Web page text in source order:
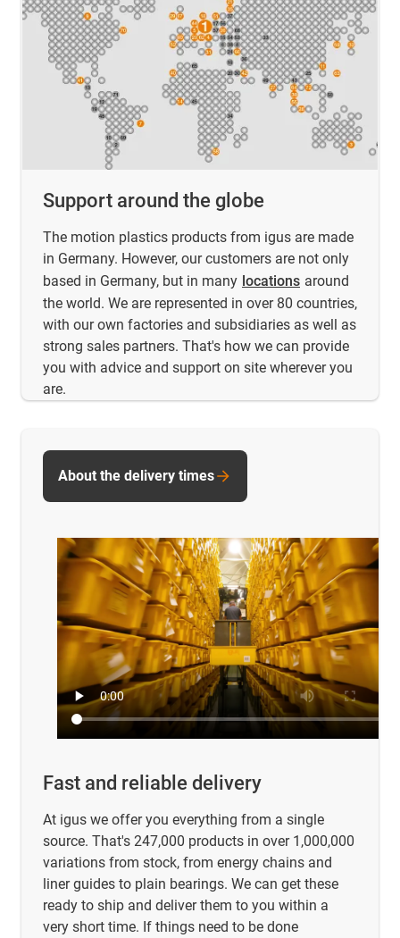
Support around the globe
The motion plastics products from igus are made
in Germany. However, our customers are not only
based in Germany, but in many locations around
the world. We are represented in over 80 countries,
with our own factories and subsidiaries as well as
strong sales partners. That's how we can provide
you with advice and support on site wherever you
are.
Fast and reliable delivery
At igus we offer you everything from a single
source. That's 247,000 products in over 1,000,000
variations from stock, from energy chains and
liner guides to plain bearings. We can get these
ready to ship and deliver them to you within a
very short time. If things need to be done
About the delivery times